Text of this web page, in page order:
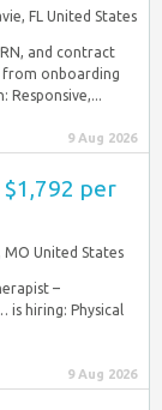
FL United States
and contract
onboarding
Responsive,...
9 Aug 2026
per
MO United States
–
is hiring: Physical
9 Aug 2026